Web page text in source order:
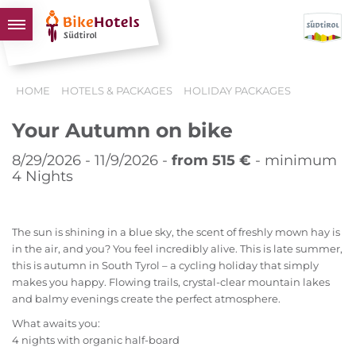
TOURS & AREAS
SOUTH TYROL & US
USEFUL INFORMATION
HOME HOTELS & PACKAGES HOLIDAY PACKAGES
Your Autumn on bike
8/29/2026 - 11/9/2026 - from 515 € - minimum
4 Nights
The sun is shining in a blue sky, the scent of freshly mown hay is
in the air, and you? You feel incredibly alive. This is late summer,
this is autumn in South Tyrol – a cycling holiday that simply
makes you happy. Flowing trails, crystal-clear mountain lakes
and balmy evenings create the perfect atmosphere.
What awaits you:
4 nights with organic half-board